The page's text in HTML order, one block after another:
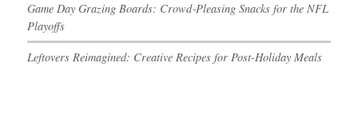
Game Day Grazing Boards: Crowd‑Pleasing Snacks for the NFL
Playoffs
Leftovers Reimagined: Creative Recipes for Post-Holiday Meals